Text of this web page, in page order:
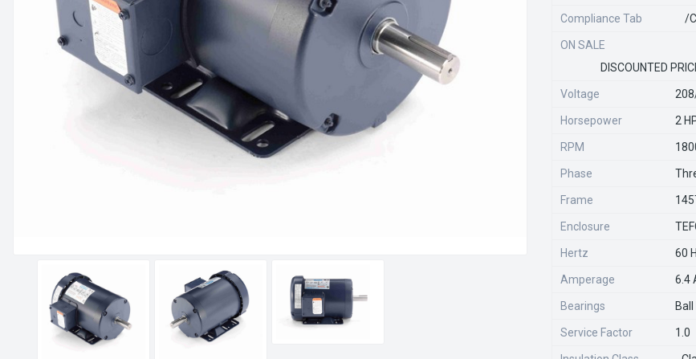
Compliance Tab /
ON SALE
DISCOUNTED
Voltage
Horsepower 2
RPM
Phase
Frame
Enclosure
Hertz 60
Amperage 6.4
Bearings
Service Factor 1.0